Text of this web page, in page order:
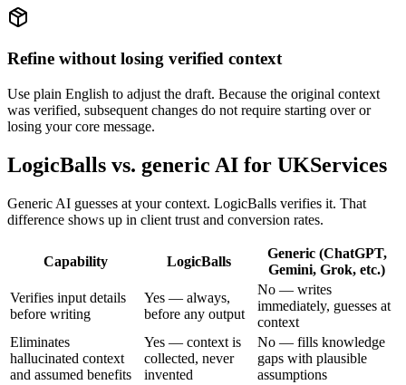
Refine without losing verified context
Use plain English to adjust the draft. Because the original context
was verified, subsequent changes do not require starting over or
losing your core message.
LogicBalls vs. generic AI for UKServices
Generic AI guesses at your context. LogicBalls verifies it. That
difference shows up in client trust and conversion rates.
Capability LogicBalls
Generic (ChatGPT,
Gemini, Grok, etc.)
Verifies input details
before writing
Yes — always,
before any output
No — writes
immediately, guesses at
context
Eliminates
hallucinated context
and assumed benefits
Yes — context is
collected, never
invented
No — fills knowledge
gaps with plausible
assumptions